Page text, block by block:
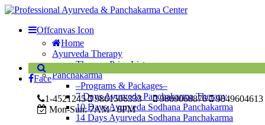
Offcanvas Icon
Home
Ayurveda Therapy
Therapy Price List
Panchakarma
–Programs & Packages–
7 Days Ayurveda Panchakarma Therapy
10 Days Ayurveda Sodhana Panchakarma
14 Days Ayurveda Sodhana Panchakarma
Face
1-4521245 9861506333 9869068876 9849604613
Mon-Sun:7AM - 8PM